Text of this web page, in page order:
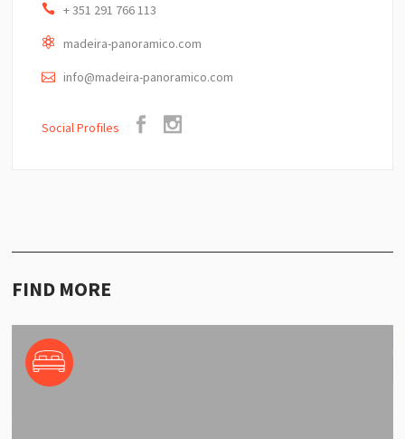
+ 351 291 766 113
madeira-panoramico.com
info@madeira-panoramico.com
Social Profiles
FIND MORE